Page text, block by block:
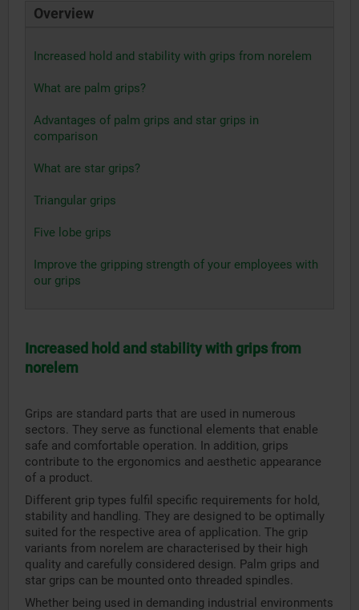
Overview
Increased hold and stability with grips from norelem
What are palm grips?
Advantages of palm grips and star grips in
comparison
What are star grips?
Triangular grips
Five lobe grips
Improve the gripping strength of your employees with
our grips
Increased hold and stability with grips from
norelem
Grips are standard parts that are used in numerous
sectors. They serve as functional elements that enable
safe and comfortable operation. In addition, grips
contribute to the ergonomics and aesthetic appearance
of a product.
Different grip types fulfil specific requirements for hold,
stability and handling. They are designed to be optimally
suited for the respective area of application. The grip
variants from norelem are characterised by their high
quality and carefully considered design. Palm grips and
star grips can be mounted onto threaded spindles.
Whether being used in demanding industrial environments